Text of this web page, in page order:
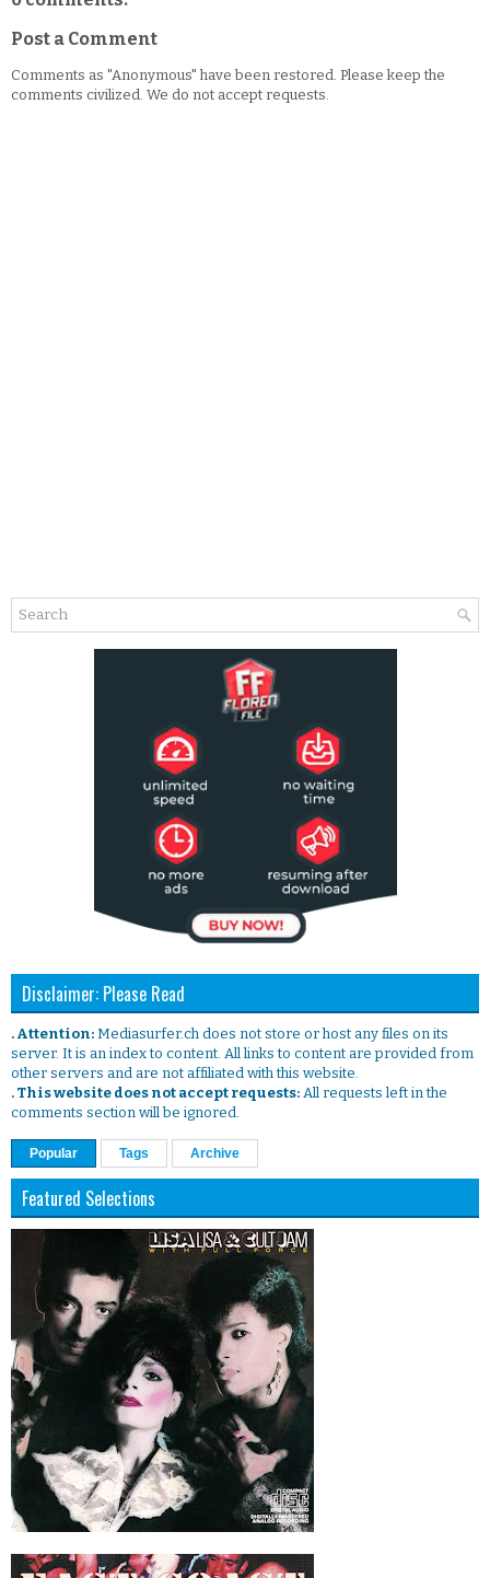
Post a Comment
Comments as "Anonymous" have been restored. Please keep the
comments civilized. We do not accept requests.
Disclaimer: Please Read
. Attention: Mediasurfer.ch does not store or host any files on its
server. It is an index to content. All links to content are provided from
other servers and are not affiliated with this website.
. This website does not accept requests: All requests left in the
comments section will be ignored.
Popular Tags Archive
Featured Selections